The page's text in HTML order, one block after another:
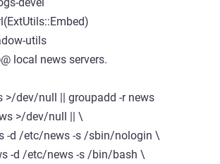
utils
local news servers.
>/dev/null || groupadd -r news
>/dev/null || \
-d /etc/news -s /sbin/nologin \
-d /etc/news -s /bin/bash \